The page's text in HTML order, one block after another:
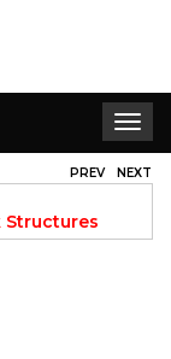
Toggle
Structures
PREV NEXT